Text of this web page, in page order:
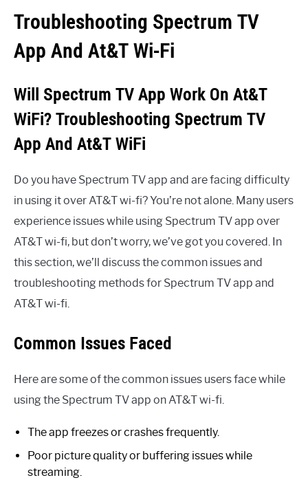
Troubleshooting Spectrum TV
App And At&T Wi-Fi
Will Spectrum TV App Work On At&T
WiFi? Troubleshooting Spectrum TV
App And At&T WiFi
Do you have Spectrum TV app and are facing difficulty
in using it over AT&T wi-fi? You’re not alone. Many users
experience issues while using Spectrum TV app over
AT&T wi-fi, but don’t worry, we’ve got you covered. In
this section, we’ll discuss the common issues and
troubleshooting methods for Spectrum TV app and
AT&T wi-fi.
Common Issues Faced
Here are some of the common issues users face while
using the Spectrum TV app on AT&T wi-fi.
The app freezes or crashes frequently.
Poor picture quality or buffering issues while
streaming.